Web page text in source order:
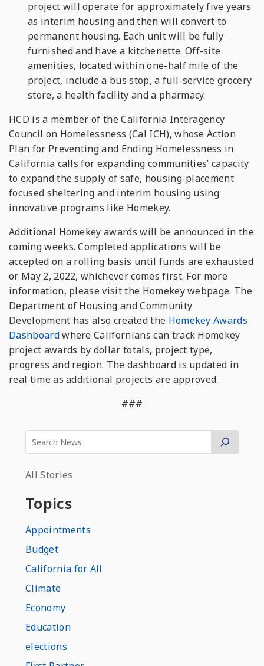
project will operate for approximately five years
as interim housing and then will convert to
permanent housing. Each unit will be fully
furnished and have a kitchenette. Off-site
amenities, located within one-half mile of the
project, include a bus stop, a full-service grocery
store, a health facility and a pharmacy.
HCD is a member of the California Interagency
Council on Homelessness (Cal ICH), whose Action
Plan for Preventing and Ending Homelessness in
California calls for expanding communities’ capacity
to expand the supply of safe, housing-placement
focused sheltering and interim housing using
innovative programs like Homekey.
Additional Homekey awards will be announced in the
coming weeks. Completed applications will be
accepted on a rolling basis until funds are exhausted
or May 2, 2022, whichever comes first. For more
information, please visit the Homekey webpage. The
Department of Housing and Community
Development has also created the Homekey Awards
Dashboardwhere Californians can track Homekey
project awards by dollar totals, project type,
progress and region. The dashboard is updated in
real time as additional projects are approved.
###
All Stories
Topics
Appointments
Budget
California for All
Climate
Economy
Education
elections